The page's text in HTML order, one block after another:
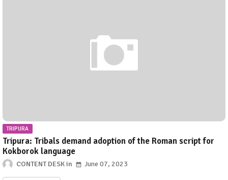
TRIPURA
Tripura: Tribals demand adoption of the Roman script for
Kokborok language
CONTENT DESK June 07, 2023